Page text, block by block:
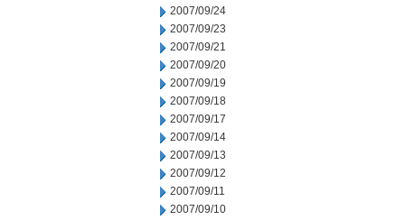
2007/09/24
2007/09/23
2007/09/21
2007/09/20
2007/09/19
2007/09/18
2007/09/17
2007/09/14
2007/09/13
2007/09/12
2007/09/11
2007/09/10